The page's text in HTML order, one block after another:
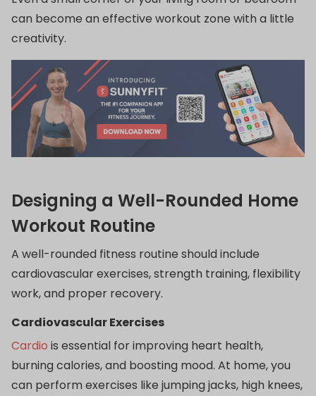
can become an effective workout zone with a little
creativity.
Designing a Well-Rounded Home
Workout Routine
A well-rounded fitness routine should include
cardiovascular exercises, strength training, flexibility
work, and proper recovery.
Cardiovascular Exercises
Cardio is essential for improving heart health,
burning calories, and boosting mood. At home, you
can perform exercises like jumping jacks, high knees,